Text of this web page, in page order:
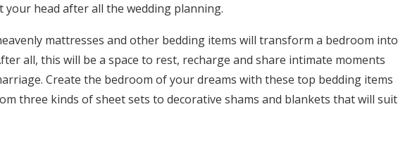
Log in
Find an Event
your head after all the wedding planning.
mattresses and other bedding items will transform a bedroom into
all, this will be a space to rest, recharge and share intimate moments
Create the bedroom of your dreams with these top bedding items
three kinds of sheet sets to decorative shams and blankets that will suit